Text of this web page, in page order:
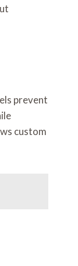
prevent
custom